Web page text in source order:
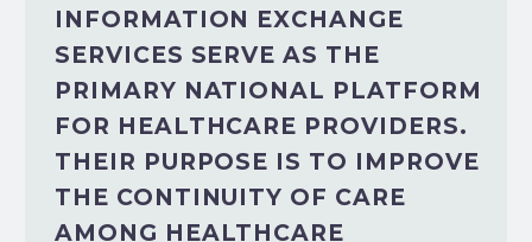
INFORMATION EXCHANGE
SERVICES SERVE AS THE
PRIMARY NATIONAL PLATFORM
FOR HEALTHCARE PROVIDERS.
THEIR PURPOSE IS TO IMPROVE
THE CONTINUITY OF CARE
AMONG HEALTHCARE